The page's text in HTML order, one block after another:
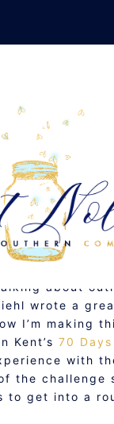
NEW
2007 MUSINGS
about
wrote a
I’m making
Kent’s 70
with
the challenge
to get into a